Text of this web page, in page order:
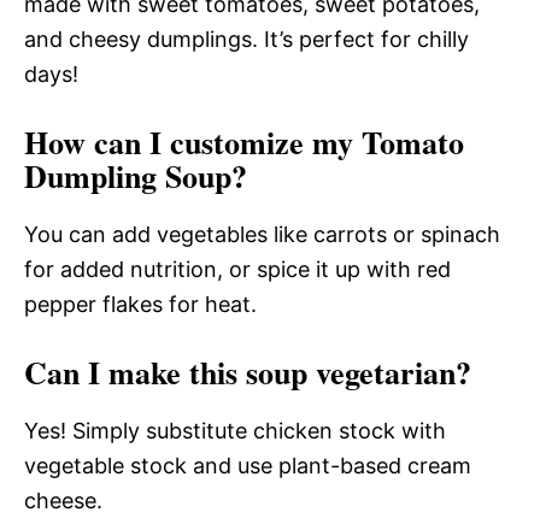
and cheesy dumplings. It’s perfect for chilly
days!
How can I customize my Tomato
Dumpling Soup?
You can add vegetables like carrots or spinach
for added nutrition, or spice it up with red
pepper flakes for heat.
Can I make this soup vegetarian?
Yes! Simply substitute chicken stock with
vegetable stock and use plant-based cream
cheese.